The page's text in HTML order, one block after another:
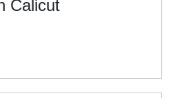
Calicut